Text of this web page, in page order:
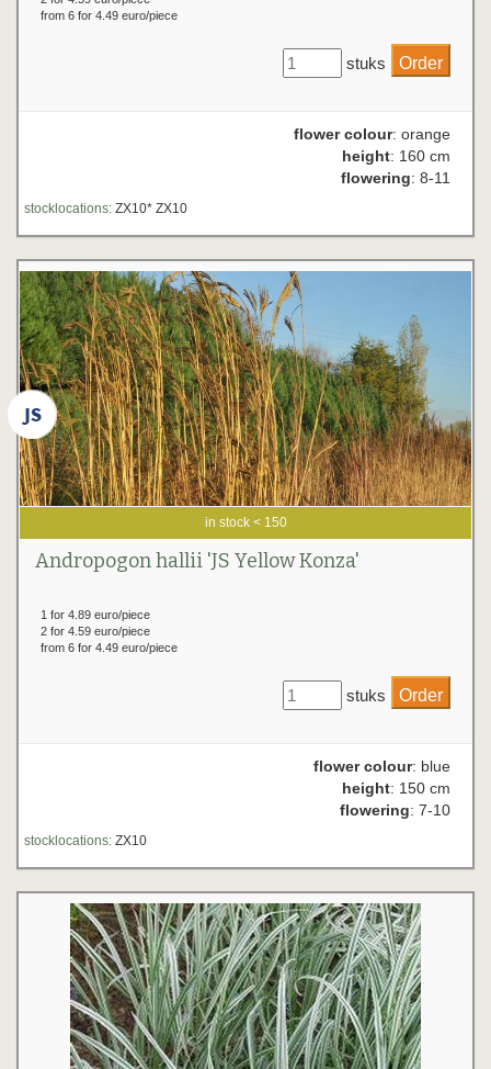
from 6 for 4.49 euro/piece
stuks
flower colour: orange
height: 160 cm
flowering: 8-11
stocklocations: ZX10* ZX10
in stock < 150
Andropogon hallii 'JS Yellow Konza'
1 for 4.89 euro/piece
2 for 4.59 euro/piece
from 6 for 4.49 euro/piece
stuks
flower colour: blue
height: 150 cm
flowering: 7-10
stocklocations: ZX10